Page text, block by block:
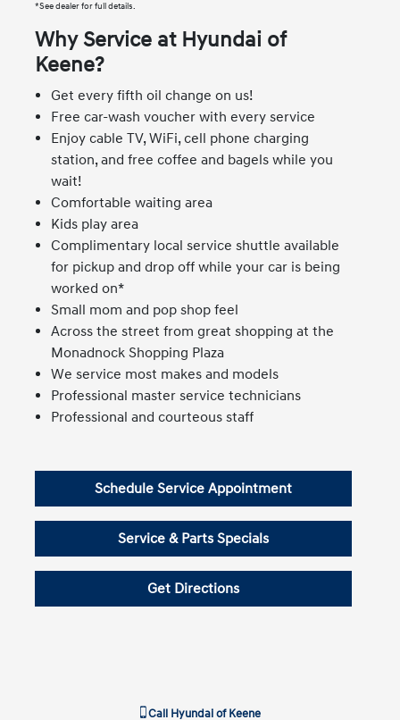
*See dealer for full details.
Why Service at Hyundai of
Keene?
Get every fifth oil change on us!
Free car-wash voucher with every service
Enjoy cable TV, WiFi, cell phone charging
station, and free coffee and bagels while you
wait!
Comfortable waiting area
Kids play area
Complimentary local service shuttle available
for pickup and drop off while your car is being
worked on*
Small mom and pop shop feel
Across the street from great shopping at the
Monadnock Shopping Plaza
We service most makes and models
Professional master service technicians
Professional and courteous staff
Schedule Service Appointment
Service & Parts Specials
Get Directions
Call Hyundai of Keene